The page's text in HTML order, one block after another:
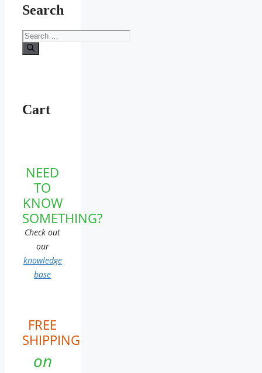
Search
Search
for:
Cart
NEED
TO
KNOW
SOMETHING?
Check out
our
knowledge
base
FREE
SHIPPING
on